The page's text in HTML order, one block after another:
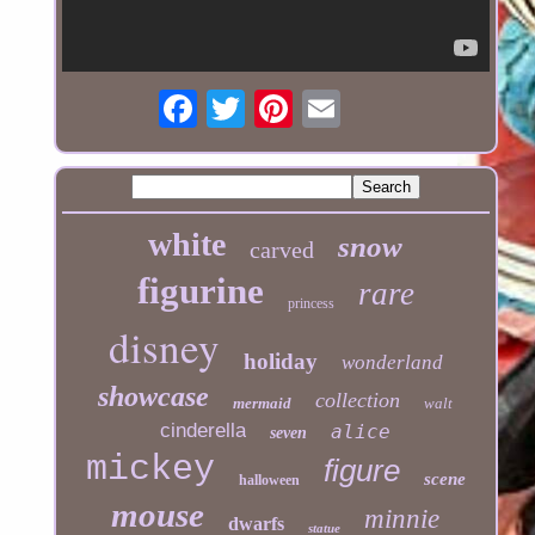
white carved snow
figurine princess rare
disney holiday wonderland
showcase mermaid collection walt
cinderella seven alice
mickey halloween figure scene
mouse dwarfs statue minnie